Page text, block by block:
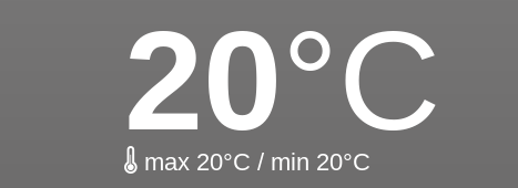
20°C
max 20°C / min 20°C